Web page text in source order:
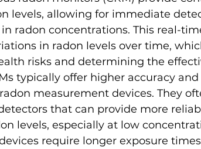
levels, allowing for immediate
radon concentrations. This real-
in radon levels over time,
risks and determining the
typically offer higher accuracy
measurement devices. They
that can provide more
levels, especially at low
require longer exposure